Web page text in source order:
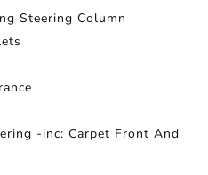
Steering Column
-inc: Carpet Front And